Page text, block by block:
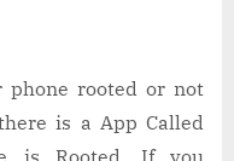
phone rooted or not
is a App Called
is Rooted. If you